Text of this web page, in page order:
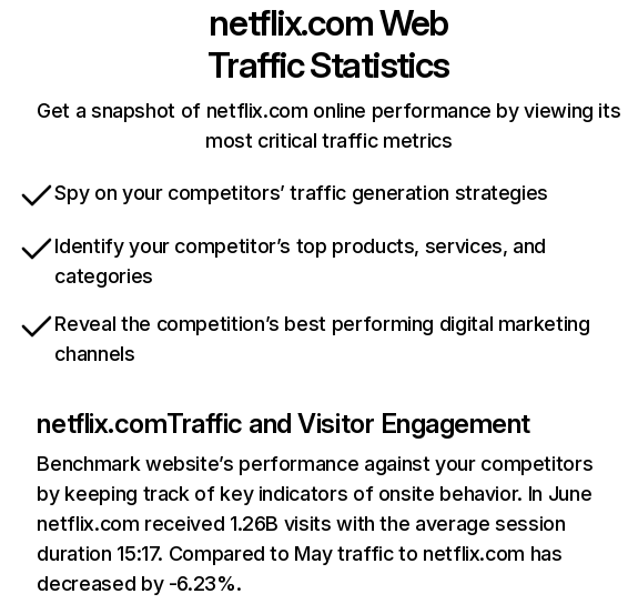
netflix.comWeb
Traffic Statistics
Get a snapshot of netflix.com online performance by viewing its
most critical traffic metrics
Spy on your competitors’ traffic generation strategies
Identify your competitor’s top products, services, and
categories
Reveal the competition’s best performing digital marketing
channels
netflix.comTraffic and Visitor Engagement
Benchmark website’s performance against your competitors
by keeping track of key indicators of onsite behavior. In June
netflix.com received 1.26B visits with the average session
duration 15:17. Compared to May traffic to netflix.com has
decreased by -6.23%.